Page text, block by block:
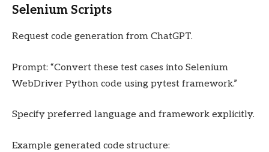
Selenium Scripts
Request code generation from ChatGPT.
Prompt: “Convert these test cases into Selenium
WebDriver Python code using pytest framework.”
Specify preferred language and framework explicitly.
Example generated code structure: